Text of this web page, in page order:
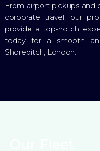
From airport pickups and
corporate travel, our
provide a top-notch
today for a smooth
Shoreditch, London.